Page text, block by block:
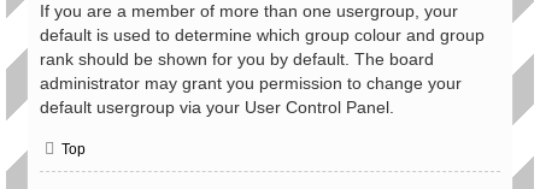
If you are a member of more than one usergroup, your
default is used to determine which group colour and group
rank should be shown for you by default. The board
administrator may grant you permission to change your
default usergroup via your User Control Panel.
Top